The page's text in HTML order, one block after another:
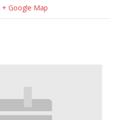
+ Google Map